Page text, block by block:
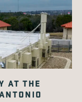
AT THE